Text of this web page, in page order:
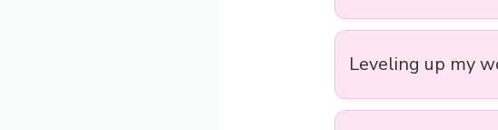
Leveling up my